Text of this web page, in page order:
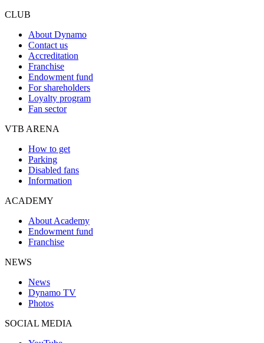
CLUB
About Dynamo
Contact us
Accreditation
Franchise
Endowment fund
For shareholders
Loyalty program
Fan sector
VTB ARENA
How to get
Parking
Disabled fans
Information
ACADEMY
About Academy
Endowment fund
Franchise
NEWS
News
Dynamo TV
Photos
SOCIAL MEDIA